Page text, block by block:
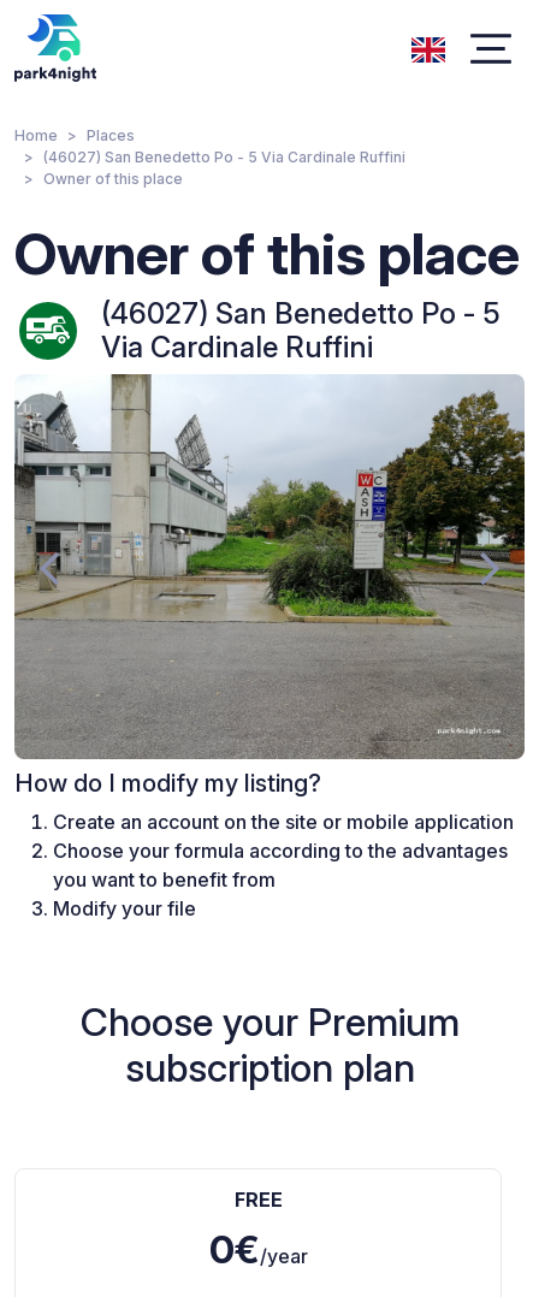
Home
Places
(46027) San Benedetto Po - 5 Via Cardinale Ruffini
Owner of this place
Owner of this place
(46027) San Benedetto Po - 5
Via Cardinale Ruffini
How do I modify my listing?
Create an account on the site or mobile application
Choose your formula according to the advantages
you want to benefit from
Modify your file
Choose your Premium
subscription plan
FREE
0€/year